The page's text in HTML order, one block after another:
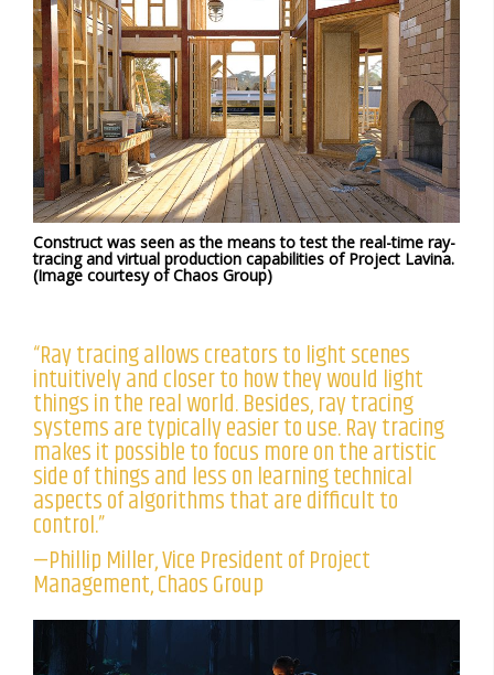
Construct was seen as the means to test the real-time ray-
tracing and virtual production capabilities of Project Lavina.
(Image courtesy of Chaos Group)
“Ray tracing allows creators to light scenes
intuitively and closer to how they would light
things in the real world. Besides, ray tracing
systems are typically easier to use. Ray tracing
makes it possible to focus more on the artistic
side of things and less on learning technical
aspects of algorithms that are difficult to
control.”
—Phillip Miller, Vice President of Project
Management, Chaos Group